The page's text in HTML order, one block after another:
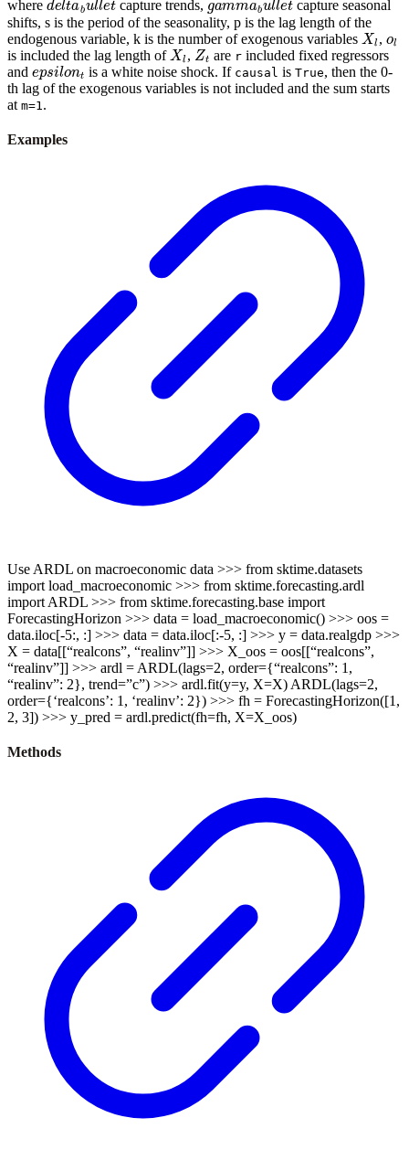
where capture trends,
capture seasonal
shifts, s is the period of the seasonality, p is the lag length of the
endogenous variable, k is the number of exogenous variables Xl ,
is included the lag length ofXl, Zt are rincluded fixed regressors
and epsilo nt is a white noise shock. If causal isTrue, then the 0-
th lag of the exogenous variables is not included and the sum starts
at m=1 .
Examples
Use ARDL on macroeconomic data >>> from sktime.datasets
import load_macroeconomic >>> from sktime.forecasting.ardl
import ARDL >>> from sktime.forecasting.base import
ForecastingHorizon >>> data = load_macroeconomic() >>> oos =
data.iloc[-5:, :] >>> data = data.iloc[:-5, :] >>> y = data.realgdp >>>
X = data[[“realcons”, “realinv”]] >>> X_oos = oos[[“realcons”,
“realinv”]] >>> ardl = ARDL(lags=2, order={“realcons”: 1,
“realinv”: 2}, trend=”c”) >>> ardl.fit(y=y, X=X) ARDL(lags=2,
order={‘realcons’: 1, ‘realinv’: 2}) >>> fh = ForecastingHorizon([1,
2, 3]) >>> y_pred = ardl.predict(fh=fh, X=X_oos)
Methods